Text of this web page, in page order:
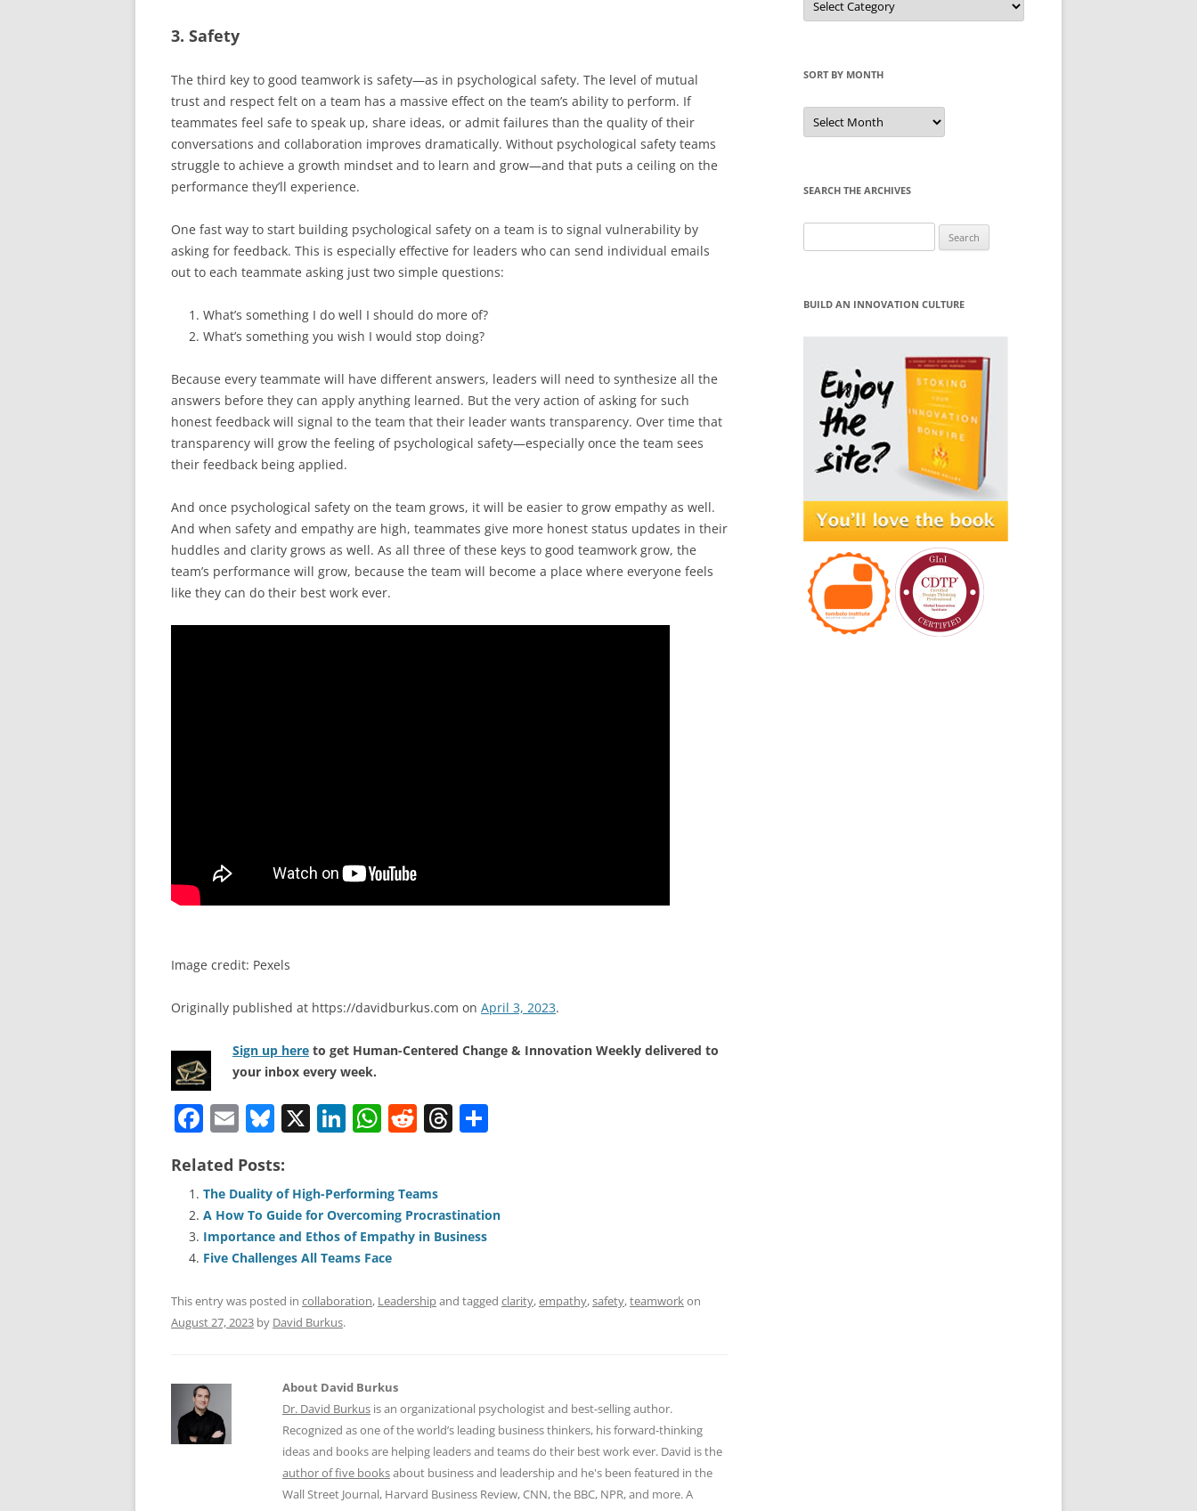
3. Safety
The third key to good teamwork is safety—as in psychological safety. The level of mutual
trust and respect felt on a team has a massive effect on the team’s ability to perform. If
teammates feel safe to speak up, share ideas, or admit failures than the quality of their
conversations and collaboration improves dramatically. Without psychological safety teams
struggle to achieve a growth mindset and to learn and grow—and that puts a ceiling on the
performance they’ll experience.
One fast way to start building psychological safety on a team is to signal vulnerability by
asking for feedback. This is especially effective for leaders who can send individual emails
out to each teammate asking just two simple questions:
What’s something I do well I should do more of?
What’s something you wish I would stop doing?
Because every teammate will have different answers, leaders will need to synthesize all the
answers before they can apply anything learned. But the very action of asking for such
honest feedback will signal to the team that their leader wants transparency. Over time that
transparency will grow the feeling of psychological safety—especially once the team sees
their feedback being applied.
And once psychological safety on the team grows, it will be easier to grow empathy as well.
And when safety and empathy are high, teammates give more honest status updates in their
huddles and clarity grows as well. As all three of these keys to good teamwork grow, the
team’s performance will grow, because the team will become a place where everyone feels
like they can do their best work ever.
Image credit: Pexels
Originally published at https://davidburkus.com on April 3, 2023.
Sign up here to get Human-Centered Change & Innovation Weekly delivered to
your inbox every week.
F
c
e
b
o
o
k
E
ai
l
Bl
e
sk
y
X Li
e
dI
n
W
s
A
p
p
R
di
t
T
a
d
e
Related Posts:
The Duality of High-Performing Teams
A How To Guide for Overcoming Procrastination
Importance and Ethos of Empathy in Business
Five Challenges All Teams Face
This entry was posted in collaboration, Leadershipand tagged clarity,empathy,safety,teamworkon
August 27, 2023 by David Burkus.
About David Burkus
Dr. David Burkus is an organizational psychologist and best-selling author.
Recognized as one of the world’s leading business thinkers, his forward-thinking
ideas and books are helping leaders and teams do their best work ever. David is the
author of five booksabout business and leadership and he's been featured in the
Wall Street Journal, Harvard Business Review, CNN, the BBC, NPR, and more. A
by
Category
SORT BY MONTH
Sort
by
Month
SEARCH THE ARCHIVES
for:
BUILD AN INNOVATION CULTURE